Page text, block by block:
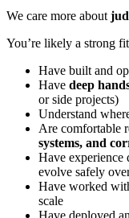
We care more about
You’re likely a strong
Have built and
Have deep
or side projects)
Understand
Are comfortable
systems, and
Have experience
evolve safely
Have worked
scale